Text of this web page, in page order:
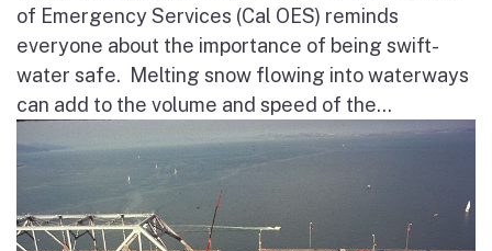
of Emergency Services (Cal OES) reminds
everyone about the importance of being swift-
water safe. Melting snow flowing into waterways
can add to the volume and speed of the...